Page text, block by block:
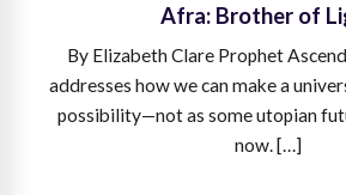
Afra: Brother of
By Elizabeth Clare Prophet
addresses how we can make a
possibility—not as some utopian
now. […]